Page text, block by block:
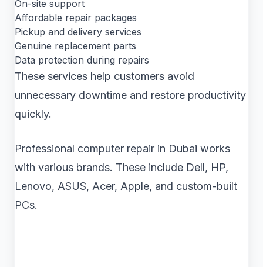
On-site support
Affordable repair packages
Pickup and delivery services
Genuine replacement parts
Data protection during repairs
These services help customers avoid
unnecessary downtime and restore productivity
quickly.
Professional computer repair in Dubai works
with various brands. These include Dell, HP,
Lenovo, ASUS, Acer, Apple, and custom-built
PCs.